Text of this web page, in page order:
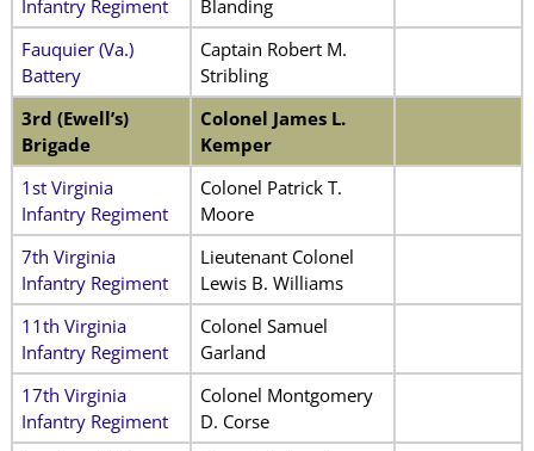
Infantry Regiment
Blanding
Fauquier (Va.)
Battery
Captain Robert M.
Stribling
3rd (Ewell’s)
Brigade
Colonel James L.
Kemper
1st Virginia
Infantry Regiment
Colonel Patrick T.
Moore
7th Virginia
Infantry Regiment
Lieutenant Colonel
Lewis B. Williams
11th Virginia
Infantry Regiment
Colonel Samuel
Garland
17th Virginia
Infantry Regiment
Colonel Montgomery
D. Corse